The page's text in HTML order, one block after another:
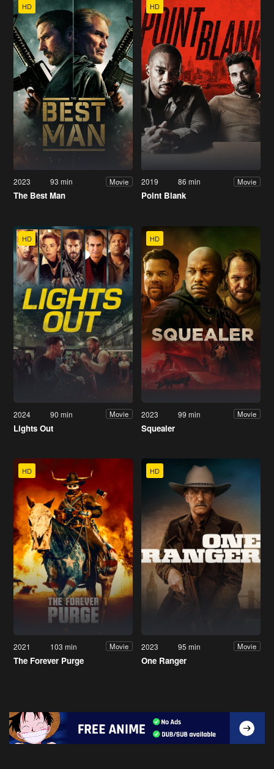
HD
2023 93 min Movie
The Best Man
HD
2019 86 min Movie
Point Blank
HD
2024 90 min Movie
Lights Out
HD
2023 99 min Movie
Squealer
HD
2021 103 min Movie
The Forever Purge
HD
2023 95 min Movie
One Ranger